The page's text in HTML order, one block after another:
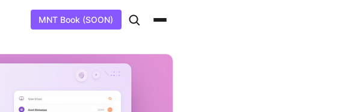
MNT Book (SOON)